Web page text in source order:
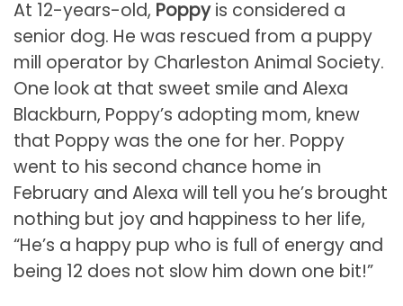
At 12-years-old, Poppyis considered a
senior dog. He was rescued from a puppy
mill operator by Charleston Animal Society.
One look at that sweet smile and Alexa
Blackburn, Poppy’s adopting mom, knew
that Poppy was the one for her. Poppy
went to his second chance home in
February and Alexa will tell you he’s brought
nothing but joy and happiness to her life,
“He’s a happy pup who is full of energy and
being 12 does not slow him down one bit!”